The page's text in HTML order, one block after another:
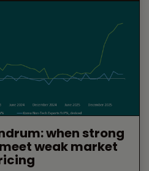
when strong
weak market